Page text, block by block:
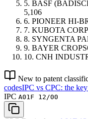
5. BASF
5,106
6. PIONEER HI-
7. KUBOTA
8. SYNGENTA
9. BAYER
10. CNH
New to patent
codesIPC vs CPC: the
IPC A01F 12/00